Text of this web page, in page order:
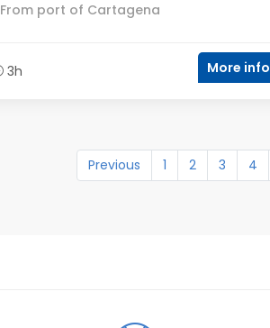
From port of Cartagena
3h More info
Previous 1 2 3 4